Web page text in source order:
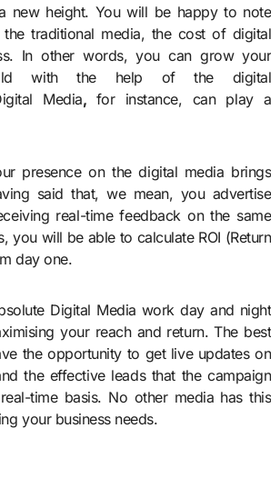
new height. You will be happy to note
traditional media, the cost of digital
In other words, you can grow your
with the help of the digital
Media, for instance, can play a
presence on the digital media brings
said that, we mean, you advertise
real-time feedback on the same
you will be able to calculate ROI (Return
day one.
Digital Media work day and night
your reach and return. The best
the opportunity to get live updates on
the effective leads that the campaign
time basis. No other media has this
your business needs.